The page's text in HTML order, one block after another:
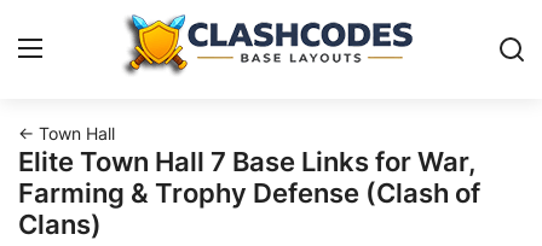
Base Layouts
Clan Capital
← Town Hall
Elite Town Hall 7 Base Links for War,
Farming & Trophy Defense (Clash of
Clans)